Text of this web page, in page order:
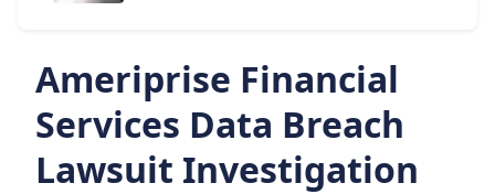
Ameriprise Financial
Services Data Breach
Lawsuit Investigation